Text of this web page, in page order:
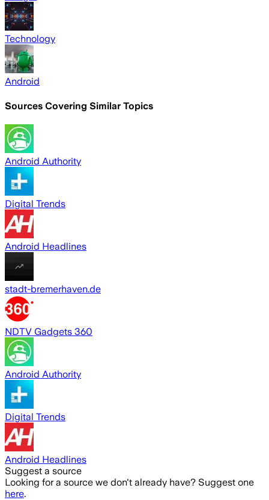
Technology
Android
Sources Covering Similar Topics
Android Authority
Digital Trends
Android Headlines
stadt-bremerhaven.de
NDTV Gadgets 360
Android Authority
Digital Trends
Android Headlines
Suggest a source
Looking for a source we don't already have? Suggest one
here.